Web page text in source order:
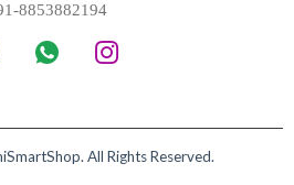
8853882194
All Rights Reserved.